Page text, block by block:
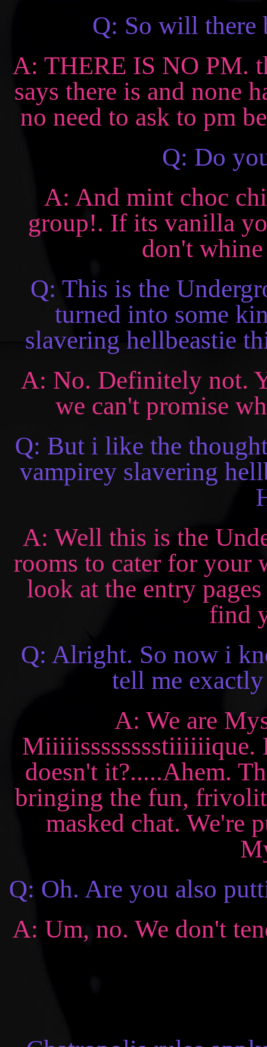
Q: So will there
A: THERE IS NO PM.
says there is and none
no need to ask to pm
Q: Do
A: And mint choc
group!. If its vanilla
don't
Q: This is the
turned into some
slavering hellbeastie
A: No. Definitely not.
we can't promise
Q: But i like the
vampirey slavering
A: Well this is the
rooms to cater for your
look at the entry
find
Q: Alright. So now i
tell me
A: We are
Miiiiisssssssstiiiiiique.
doesn't it?.....Ahem.
bringing the fun,
masked chat. We're
Q: Oh. Are you also
A: Um, no. We don't